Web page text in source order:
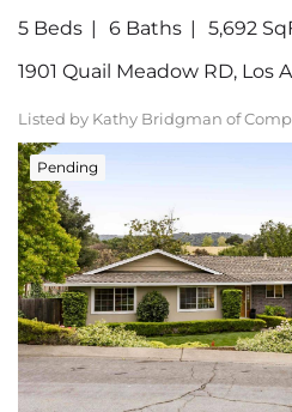
5 Beds 6 Baths
5,692
1901 Quail Meadow RD, Los
Listed by Kathy Bridgman of
Pending